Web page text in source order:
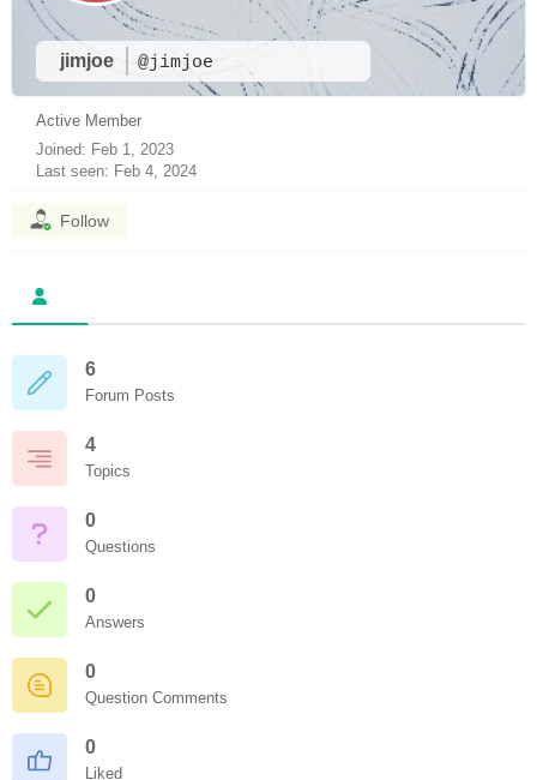
jimjoe @jimjoe
Active Member
Joined: Feb 1, 2023
Last seen: Feb 4, 2024
Follow
6
Forum Posts
4
Topics
0
Questions
0
Answers
0
Question Comments
0
Liked